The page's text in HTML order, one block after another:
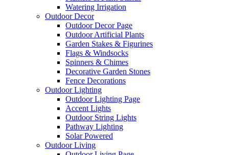
Watering Irrigation
Outdoor Decor
Outdoor Decor Page
Outdoor Artificial Plants
Garden Stakes & Figurines
Flags & Windsocks
Spinners & Chimes
Decorative Garden Stones
Fence Decorations
Outdoor Lighting
Outdoor Lighting Page
Accent Lights
Outdoor String Lights
Pathway Lighting
Solar Powered
Outdoor Living